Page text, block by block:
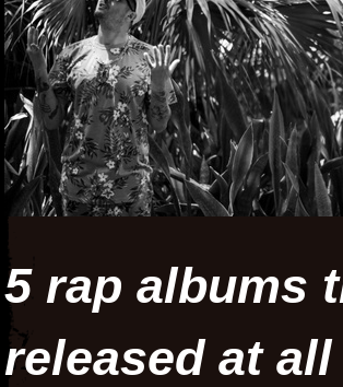
5 rap albums
released at all